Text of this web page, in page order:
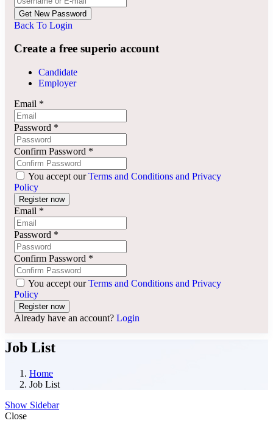
Back To Login
Create a free superio account
Candidate
Employer
Email *
Password *
Confirm Password *
You accept ourTerms and Conditions and Privacy
Policy
Email *
Password *
Confirm Password *
You accept ourTerms and Conditions and Privacy
Policy
Already have an account? Login
Job List
Home
Job List
Show Sidebar
Close